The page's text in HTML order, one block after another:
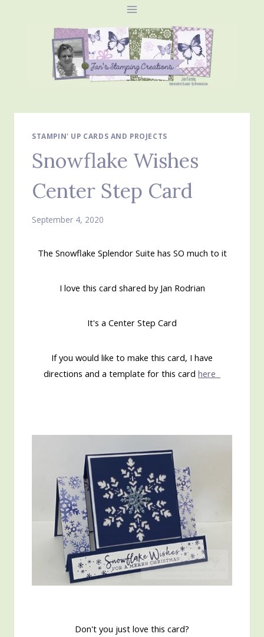
STAMPIN' UP CARDS AND PROJECTS
Snowflake Wishes
Center Step Card
September 4, 2020
The Snowflake Splendor Suite has SO much to it
I love this card shared by Jan Rodrian
It's a Center Step Card
If you would like to make this card, I have
directions and a template for this card here
Don't you just love this card?